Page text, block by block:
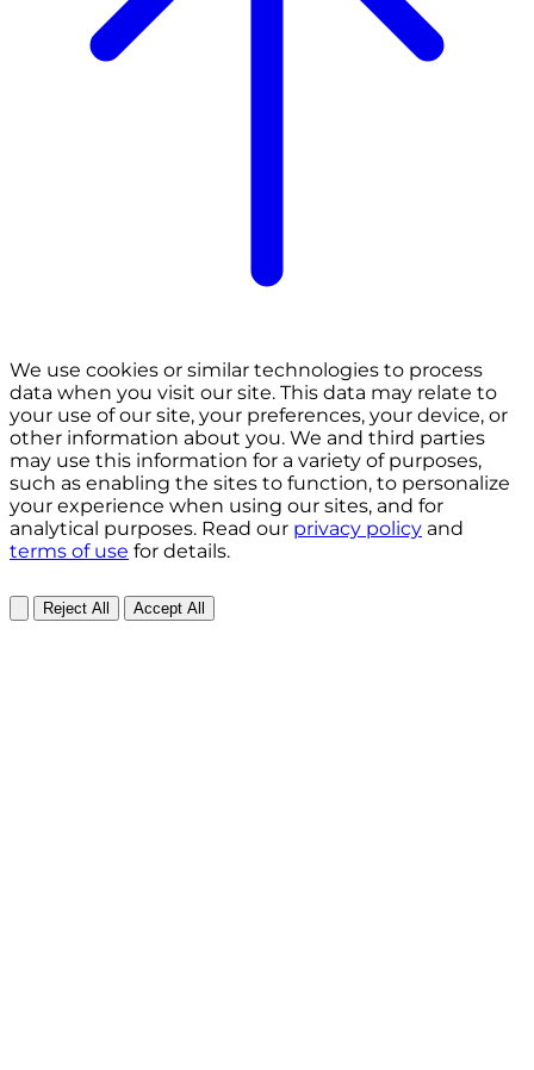
We use cookies or similar technologies to process
data when you visit our site. This data may relate to
your use of our site, your preferences, your device, or
other information about you. We and third parties
may use this information for a variety of purposes,
such as enabling the sites to function, to personalize
your experience when using our sites, and for
analytical purposes. Read our privacy policy and
terms of use for details.
Reject All Accept All